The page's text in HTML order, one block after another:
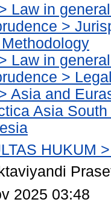
Law in
>
Law in
>
Asia and
Asia
HUKUM
2025 03:48